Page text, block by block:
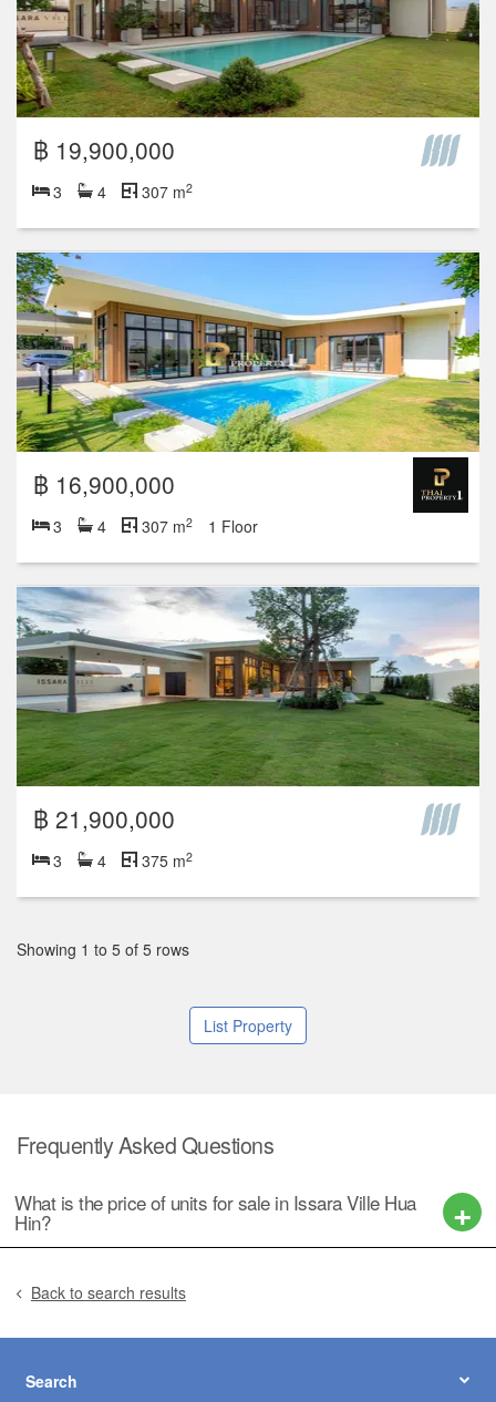
฿ 19,900,000
3 4 307 m2
฿ 16,900,000
3 4 307 m2 1 Floor
฿ 21,900,000
3 4 375 m2
Showing 1 to 5 of 5 rows
List Property
Frequently Asked Questions
What is the price of units for sale in Issara Ville Hua
Hin?
Back to search results
Search